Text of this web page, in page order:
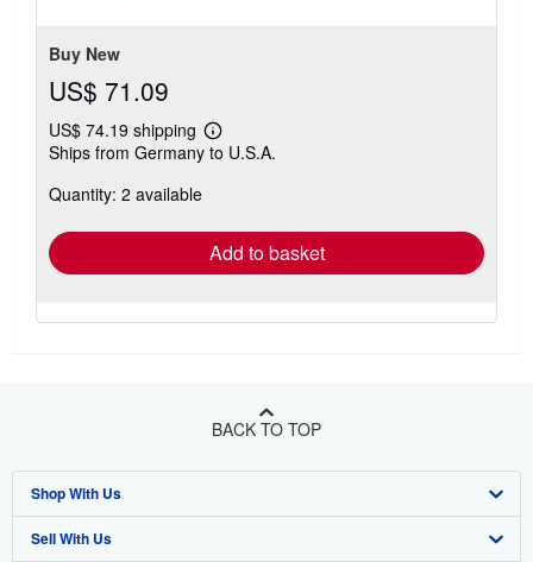
Buy New
US$ 71.09
US$ 74.19 shipping
Learn
more
Ships from Germany to U.S.A.
Quantity: 2 available
Add to basket
BACK TO TOP
Shop With Us
Advanced Search
Sell With Us